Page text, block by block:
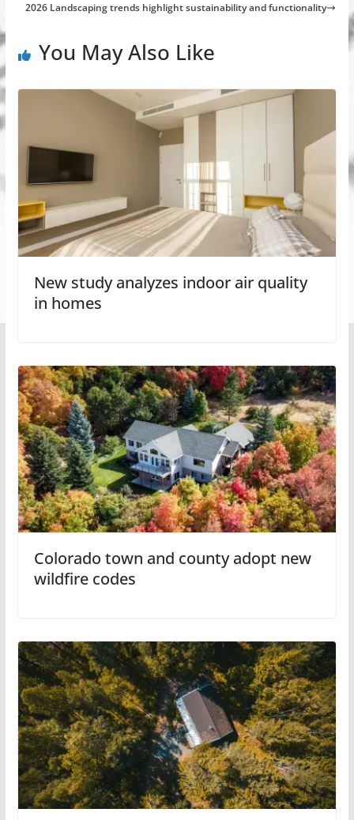
2026 Landscaping trends highlight sustainability and functionality
You May Also Like
New study analyzes indoor air quality
in homes
Colorado town and county adopt new
wildfire codes